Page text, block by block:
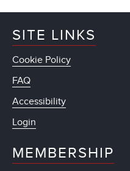
SITE LINKS
Cookie Policy
FAQ
Accessibility
Login
MEMBERSHIP